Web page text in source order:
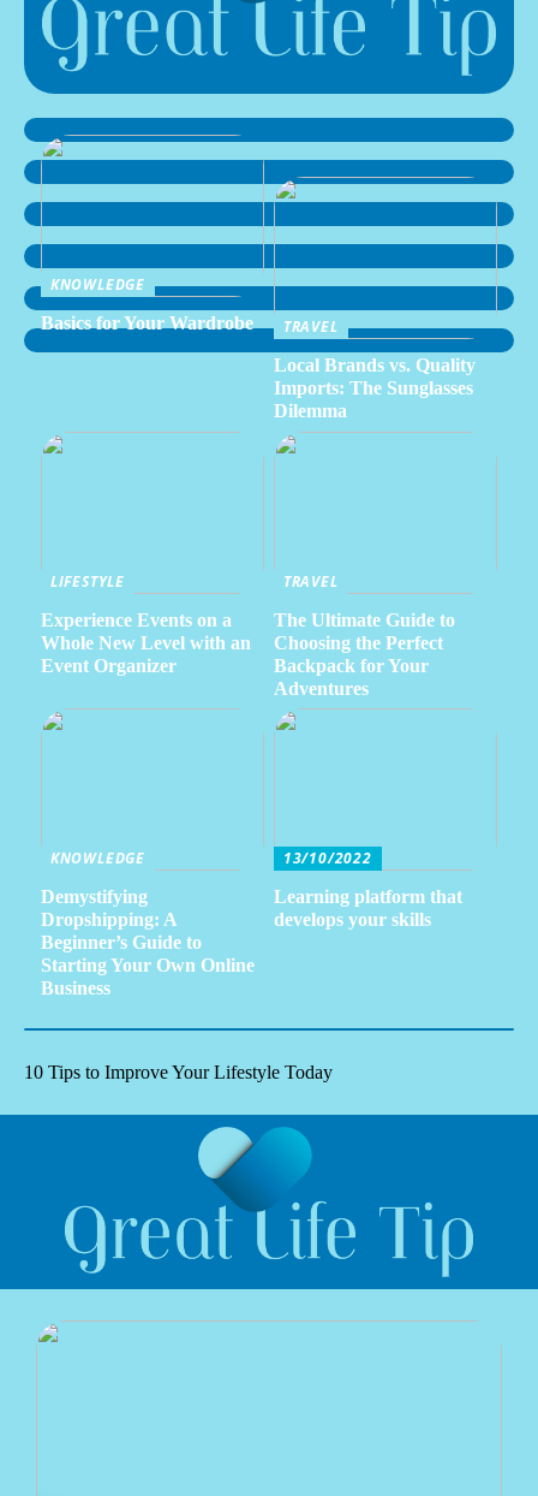
KNOWLEDGE
Basics for Your Wardrobe
TRAVEL
Local Brands vs. Quality
Imports: The Sunglasses
Dilemma
LIFESTYLE
Experience Events on a
Whole New Level with an
Event Organizer
TRAVEL
The Ultimate Guide to
Choosing the Perfect
Backpack for Your
Adventures
KNOWLEDGE
Demystifying
Dropshipping: A
Beginner’s Guide to
Starting Your Own Online
Business
13/10/2022
Learning platform that
develops your skills
10 Tips to Improve Your Lifestyle Today